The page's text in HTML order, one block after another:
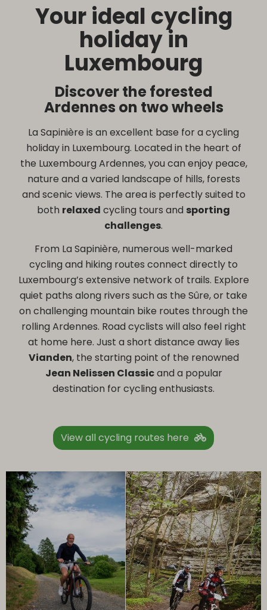
Your ideal cycling
holiday in
Luxembourg
Discover the forested
Ardennes on two wheels
La Sapinière is an excellent base for a cycling
holiday in Luxembourg. Located in the heart of
the Luxembourg Ardennes, you can enjoy peace,
nature and a varied landscape of hills, forests
and scenic views. The area is perfectly suited to
both relaxed cycling tours and sporting
challenges.
From La Sapinière, numerous well-marked
cycling and hiking routes connect directly to
Luxembourg’s extensive network of trails. Explore
quiet paths along rivers such as the Sûre, or take
on challenging mountain bike routes through the
rolling Ardennes. Road cyclists will also feel right
at home here. Just a short distance away lies
Vianden, the starting point of the renowned
Jean Nelissen Classicand a popular
destination for cycling enthusiasts.
View all cycling routes here